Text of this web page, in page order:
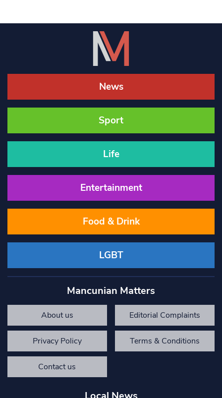
News
Sport
Life
Entertainment
Food & Drink
LGBT
Mancunian Matters
About us Editorial Complaints
Privacy Policy Terms & Conditions
Contact us